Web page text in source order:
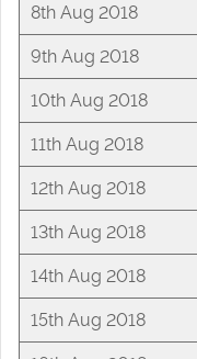
8th Aug 2018
9th Aug 2018
10th Aug 2018
11th Aug 2018
12th Aug 2018
13th Aug 2018
14th Aug 2018
15th Aug 2018